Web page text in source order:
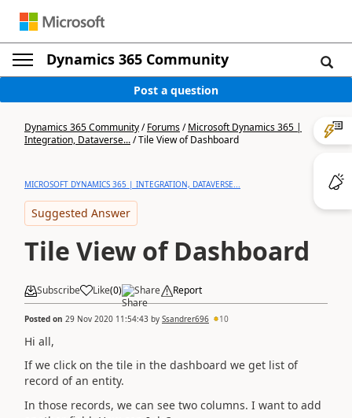
Dynamics 365 Community
Post a question
Dynamics 365 Community/Forums/Microsoft Dynamics 365 |
Integration, Dataverse.../Tile View of Dashboard
MICROSOFT DYNAMICS 365 | INTEGRATION, DATAVERSE...
Suggested Answer
Tile View of Dashboard
Subscribe Like(0) Share Report
Posted on 29 Nov 2020 11:54:43 by Ssandrer696 10
Hi all,
If we click on the tile in the dashboard we get list of
record of an entity.
In those records, we can see two columns. I want to add